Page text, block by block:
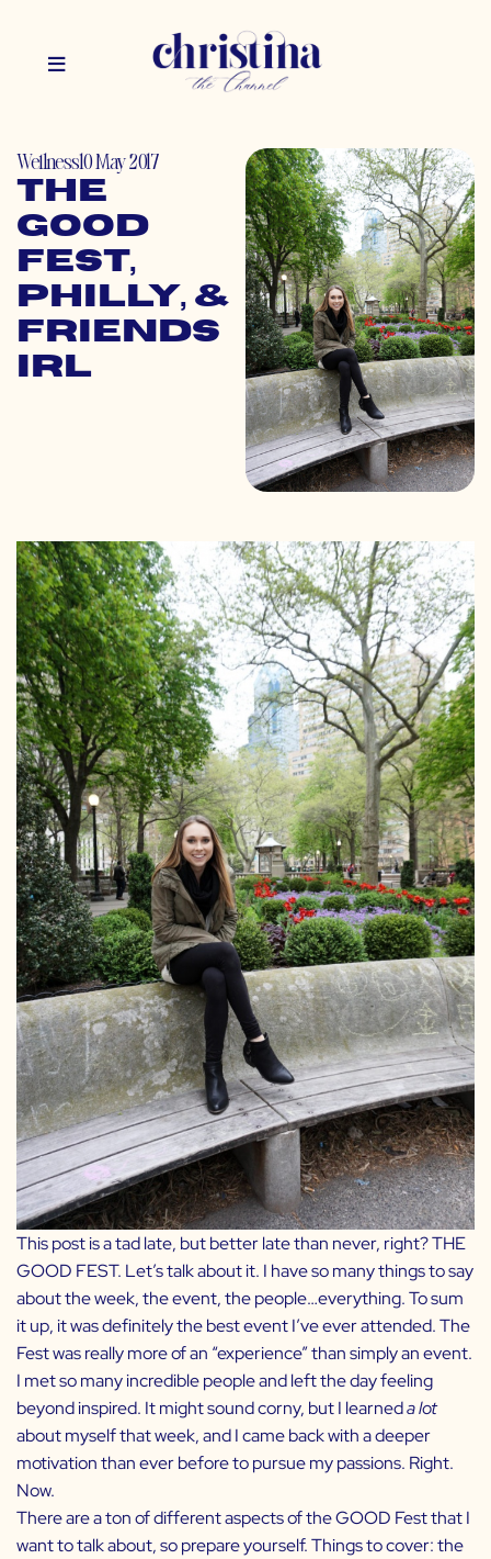
Wellness10 May 2017
The
GOOD
Fest,
Philly, &
Friends
IRL
This post is a tad late, but better late than never, right? THE
GOOD FEST. Let’s talk about it. I have so many things to say
about the week, the event, the people…everything. To sum
it up, it was definitely the best event I’ve ever attended. The
Fest was really more of an “experience” than simply an event.
I met so many incredible people and left the day feeling
beyond inspired. It might sound corny, but I learneda lot
about myself that week, and I came back with a deeper
motivation than ever before to pursue my passions. Right.
Now.
There are a ton of different aspects of the GOOD Fest that I
want to talk about, so prepare yourself. Things to cover: the